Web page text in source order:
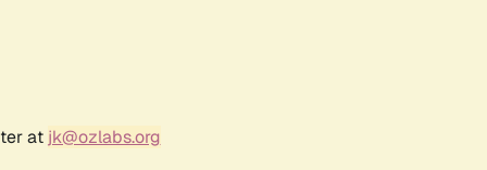
at jk@ozlabs.org